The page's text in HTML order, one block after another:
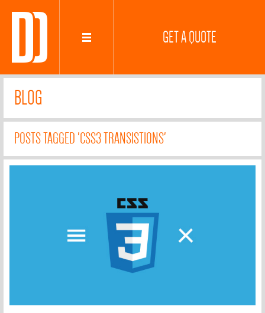
GET A QUOTE
BLOG
POSTS TAGGED 'CSS3 TRANSISTIONS'